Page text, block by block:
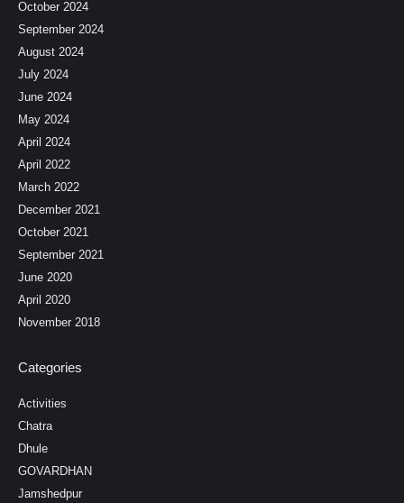
October 2024
September 2024
August 2024
July 2024
June 2024
May 2024
April 2024
April 2022
March 2022
December 2021
October 2021
September 2021
June 2020
April 2020
November 2018
Categories
Activities
Chatra
Dhule
GOVARDHAN
Jamshedpur